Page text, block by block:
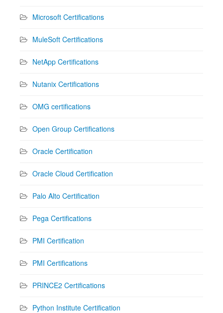
Microsoft Certifications
MuleSoft Certifications
NetApp Certifications
Nutanix Certifications
OMG certifications
Open Group Certifications
Oracle Certification
Oracle Cloud Certification
Palo Alto Certification
Pega Certifications
PMI Certification
PMI Certifications
PRINCE2 Certifications
Python Institute Certification